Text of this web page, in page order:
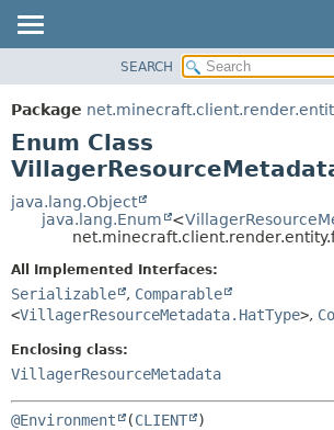
PACKAGE
CLASS
USE
TREE
DEPRECATED
HELP
SUMMARY:
NESTED
FIELD
DETAIL:
SEARCH
Package
Enum Class
java.lang.Object
java.lang.Enum
<
All Implemented Interfaces:
Serializable , Comparable
<VillagerResourceMetadata.HatType>,
Enclosing class:
VillagerResourceMetadata
@Environment (CLIENT